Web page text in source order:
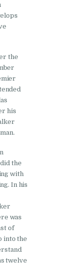
the
his
the
with
In his
was
of
into the
twelve